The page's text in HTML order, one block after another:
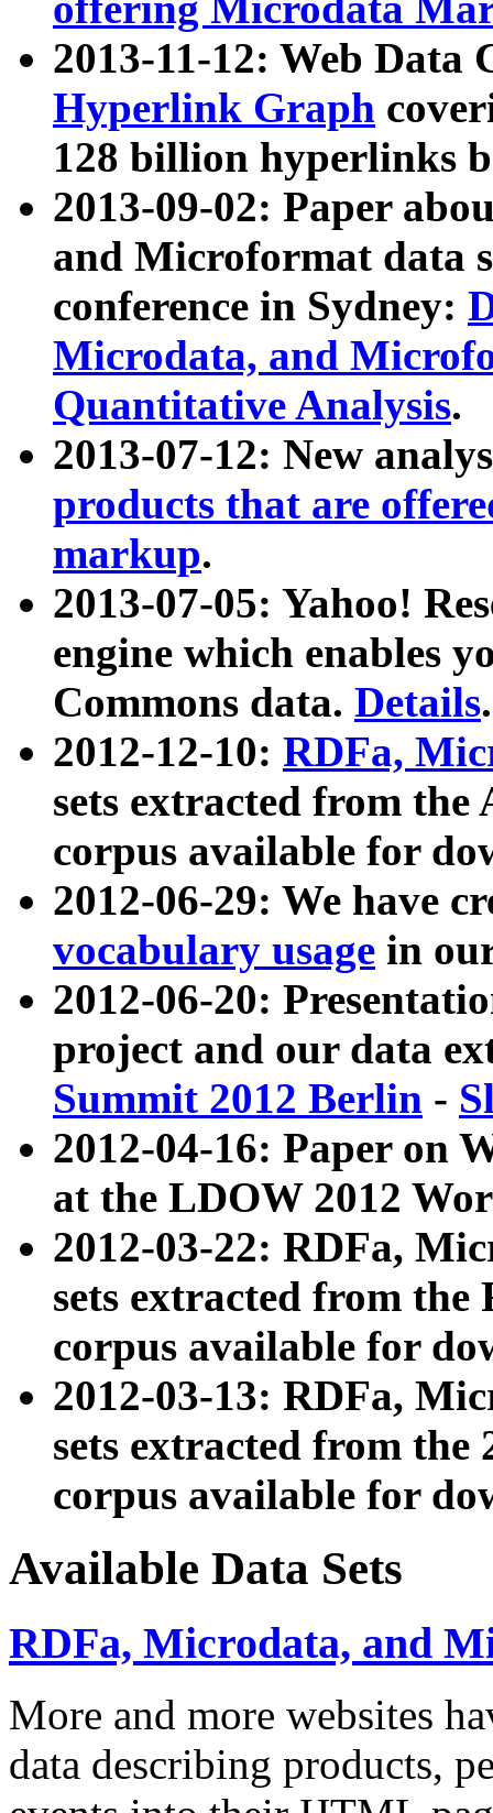
2013-11-12: Web Data
Hyperlink Graph
128 billion hyperlinks
2013-09-02: Paper
and Microformat data
conference in Sydney:
Microdata, and
Quantitative Analysis.
2013-07-12: New
products that are
markup.
2013-07-05: Yahoo!
engine which enables
Commons data. Details.
2012-12-10: RDFa,
sets extracted from
corpus available for
2012-06-29: We have
vocabulary usage in
2012-06-20:
project and our data
Summit 2012 Berlin -
2012-04-16: Paper on
at the LDOW 2012
2012-03-22: RDFa,
sets extracted from
corpus available for
2012-03-13: RDFa,
sets extracted from the
corpus available for
Available Data Sets
RDFa, Microdata, and
More and more websites
data describing products,